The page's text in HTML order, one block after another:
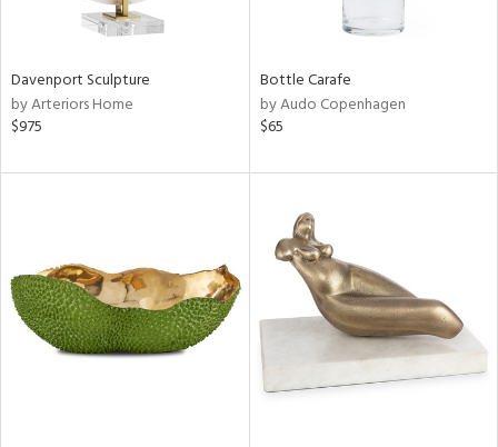
Davenport Sculpture
by Arteriors Home
$975
Bottle Carafe
by Audo Copenhagen
$65